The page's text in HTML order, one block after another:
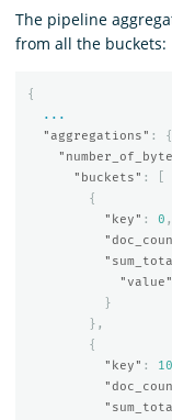
The pipeline
from all the buckets:
{
...
"aggregations" :
{
"buckets" :
{
"key" : 0 ,
"value"
}
},
{
"key" :